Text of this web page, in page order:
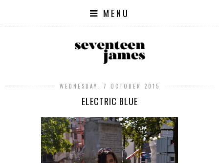
MENU
WEDNESDAY, 7 OCTOBER 2015
ELECTRIC BLUE